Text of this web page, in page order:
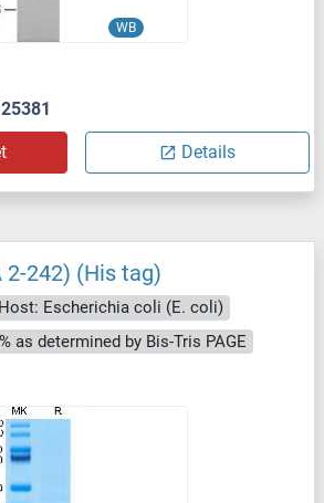
WB
Details
242) (His tag)
Host: Escherichia coli (E. coli)
as determined by Bis-Tris PAGE